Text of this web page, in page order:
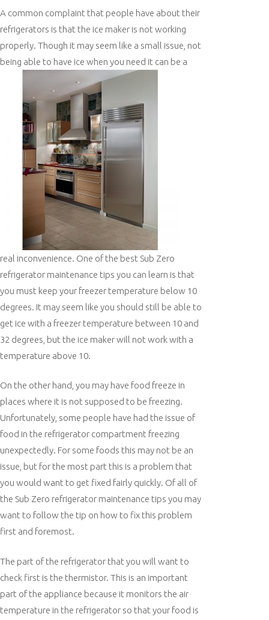
A common complaint that people have about their
refrigerators is that the ice maker is not working
properly. Though it may seem like a small issue, not
being able to have ice when you need it can be a
real inconvenience. One of the best Sub Zero
refrigerator maintenance tips you can learn is that
you must keep your freezer temperature below 10
degrees. It may seem like you should still be able to
get ice with a freezer temperature between 10 and
32 degrees, but the ice maker will not work with a
temperature above 10.
On the other hand, you may have food freeze in
places where it is not supposed to be freezing.
Unfortunately, some people have had the issue of
food in the refrigerator compartment freezing
unexpectedly. For some foods this may not be an
issue, but for the most part this is a problem that
you would want to get fixed fairly quickly. Of all of
the Sub Zero refrigerator maintenance tips you may
want to follow the tip on how to fix this problem
first and foremost.
The part of the refrigerator that you will want to
check first is the thermistor. This is an important
part of the appliance because it monitors the air
temperature in the refrigerator so that your food is